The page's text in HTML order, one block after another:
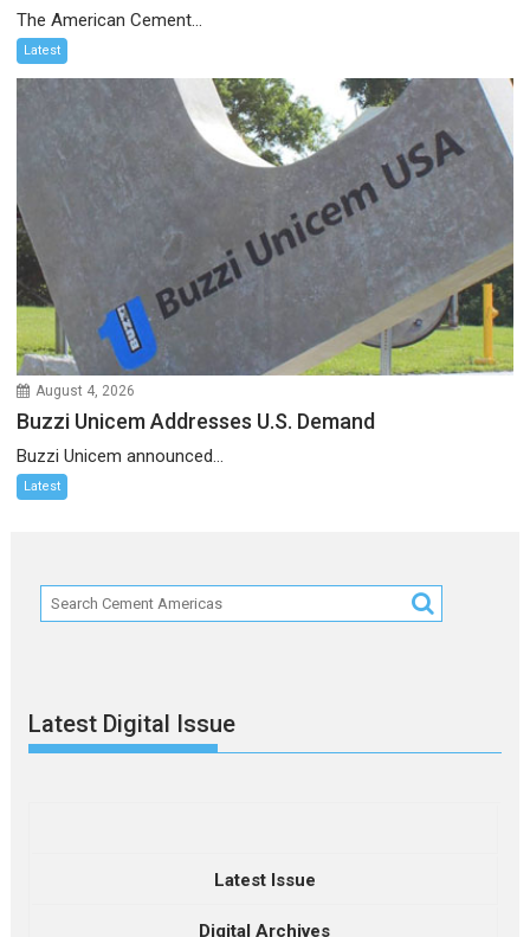
The American Cement...
Latest
August 4, 2026
Buzzi Unicem Addresses U.S. Demand
Buzzi Unicem announced...
Latest
Latest Digital Issue
Latest Issue
Digital Archives